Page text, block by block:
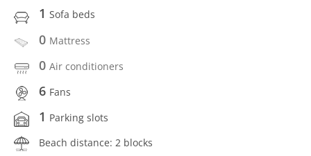
1 Sofa beds
0 Mattress
0 Air conditioners
6 Fans
1 Parking slots
Beach distance: 2 blocks